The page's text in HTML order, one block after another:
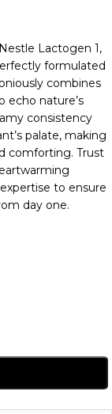
Lactogen 1,
formulated
combines
echo nature’s
consistency
palate, making
comforting. Trust
to ensure
day one.